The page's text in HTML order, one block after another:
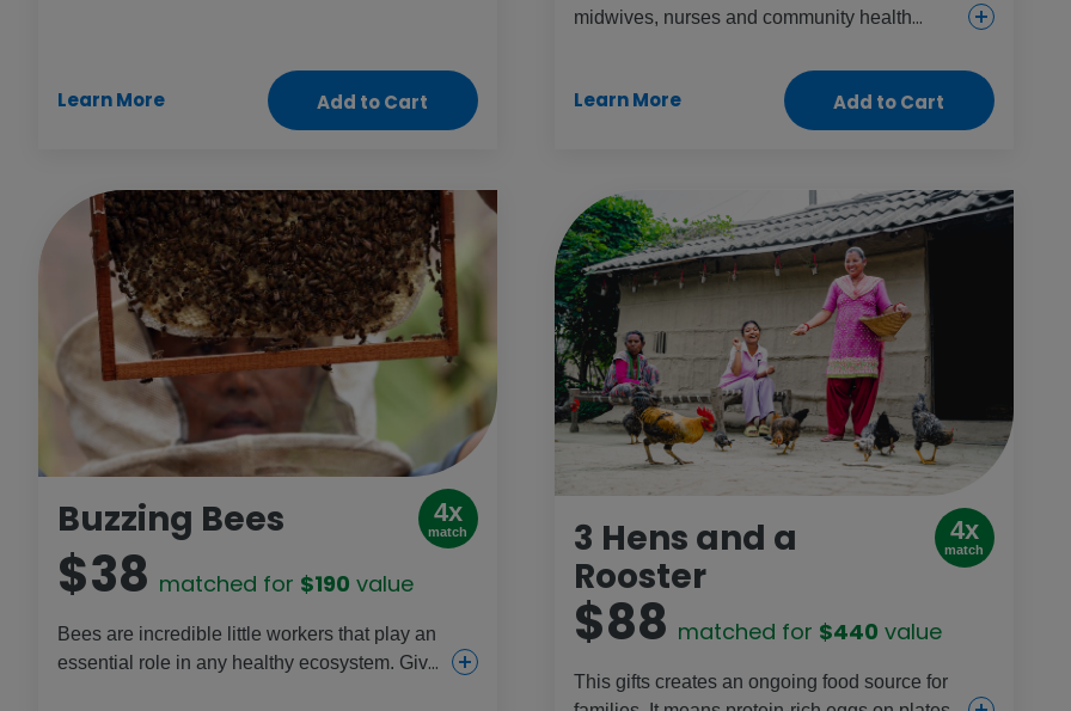
Learn More Add to Cart
midwives, nurses and community health
careers and independence while also
boosting local health and driving change
Learn More Add to Cart
Buzzing Bees 4x
match
$38 matched for $190 value
Bees are incredible little workers that play an
essential role in any healthy ecosystem. Give
3 Hens and a
Rooster
4x
match
$88 matched for $440 value
This gifts creates an ongoing food source for